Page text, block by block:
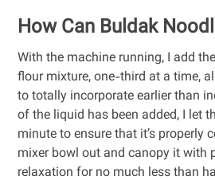
How Can Buldak
With the machine running, I add
flour mixture, one-third at a time,
to totally incorporate earlier than
of the liquid has been added, I let
minute to ensure that it’s properly
mixer bowl out and canopy it with
relaxation for no much less than